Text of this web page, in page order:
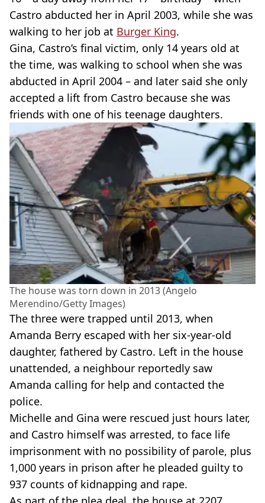
Castro abducted her in April 2003, while she was
walking to her job at Burger King.
Gina, Castro’s final victim, only 14 years old at
the time, was walking to school when she was
abducted in April 2004 – and later said she only
accepted a lift from Castro because she was
friends with one of his teenage daughters.
The house was torn down in 2013 (Angelo
Merendino/Getty Images)
The three were trapped until 2013, when
Amanda Berry escaped with her six-year-old
daughter, fathered by Castro. Left in the house
unattended, a neighbour reportedly saw
Amanda calling for help and contacted the
police.
Michelle and Gina were rescued just hours later,
and Castro himself was arrested, to face life
imprisonment with no possibility of parole, plus
1,000 years in prison after he pleaded guilty to
937 counts of kidnapping and rape.